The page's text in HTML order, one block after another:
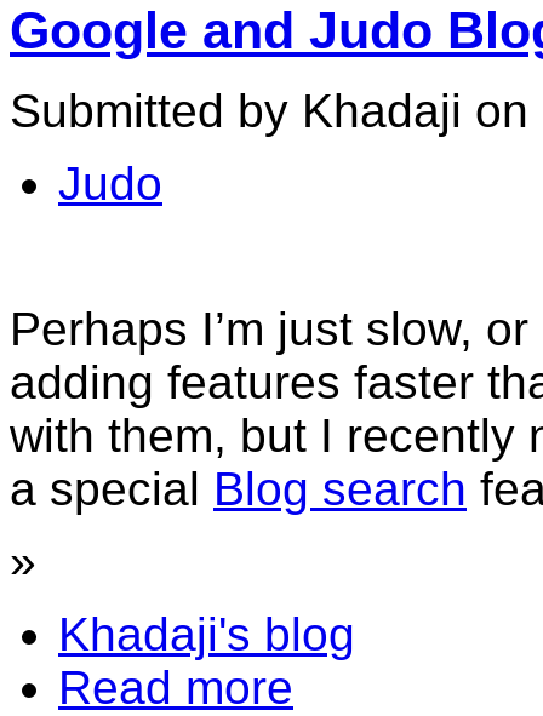
Google and Judo
Submitted by Khadaji
Judo
Perhaps I’m just slow,
adding features faster
with them, but I recently
a special Blog search
»
Khadaji's blog
Read more